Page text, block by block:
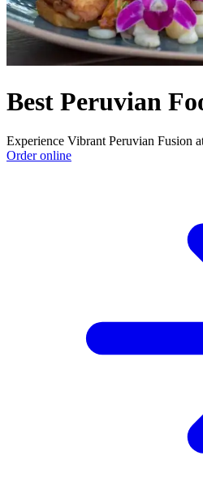
Best Peruvian
Experience Vibrant Peruvian Fusion
Order online